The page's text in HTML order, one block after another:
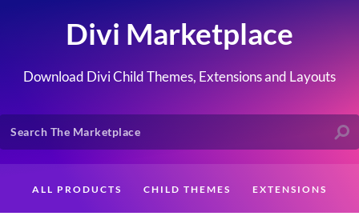
Divi Marketplace
Download Divi Child Themes, Extensions and Layouts
ALL PRODUCTS CHILD THEMES EXTENSIONS